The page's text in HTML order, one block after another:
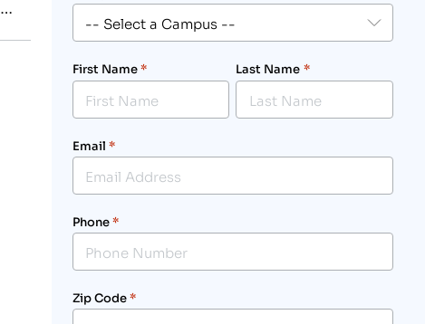
First Name* Last Name *
Email *
Phone*
Zip Code*